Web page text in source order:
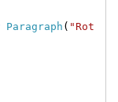
Paragraph ( "Rot